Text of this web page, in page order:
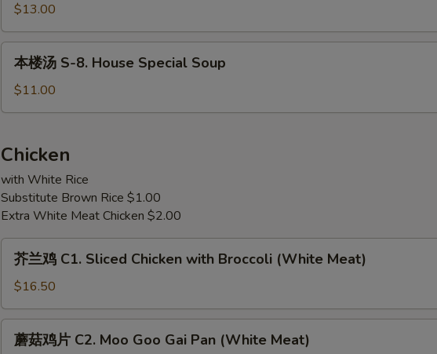
Soup
(For
Fish
Fillet
腐
汤
Bean
Curd
Soup
(For
2)
$13.00
S-
House
Special
Soup
本楼汤 S-8. House Special Soup
$11.00
Chicken
with White Rice
Substitute Brown Rice $1.00
Extra White Meat Chicken $2.00
C1.
Sliced
Chicken
芥兰鸡 C1. Sliced Chicken with Broccoli (White Meat)
$16.50
蘑菇鸡片 C2. Moo Goo Gai Pan (White Meat)